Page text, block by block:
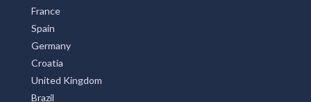
France
Spain
Germany
Croatia
United Kingdom
Brazil